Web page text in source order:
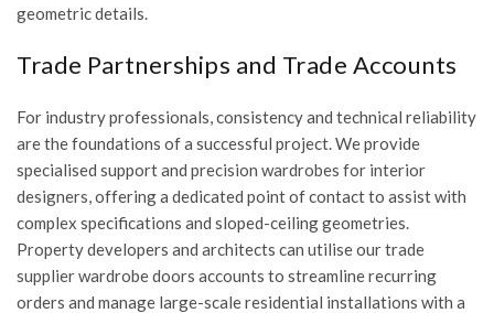
geometric details.
Trade Partnerships and Trade Accounts
For industry professionals, consistency and technical reliability
are the foundations of a successful project. We provide
specialised support and precision wardrobes for interior
designers, offering a dedicated point of contact to assist with
complex specifications and sloped-ceiling geometries.
Property developers and architects can utilise ourtrade
supplier wardrobe doors accounts to streamline recurring
orders and manage large-scale residential installations with a